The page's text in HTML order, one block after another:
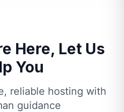
Here, Let Us
You
reliable hosting with
guidance